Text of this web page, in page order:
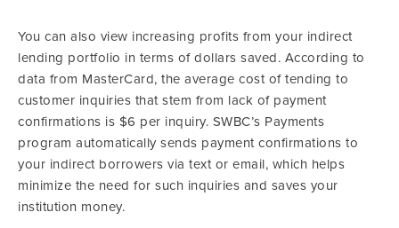
You can also view increasing profits from your indirect
lending portfolio in terms of dollars saved. According to
data from MasterCard, the average cost of tending to
customer inquiries that stem from lack of payment
confirmations is $6 per inquiry. SWBC’s Payments
program automatically sends payment confirmations to
your indirect borrowers via text or email, which helps
minimize the need for such inquiries and saves your
institution money.